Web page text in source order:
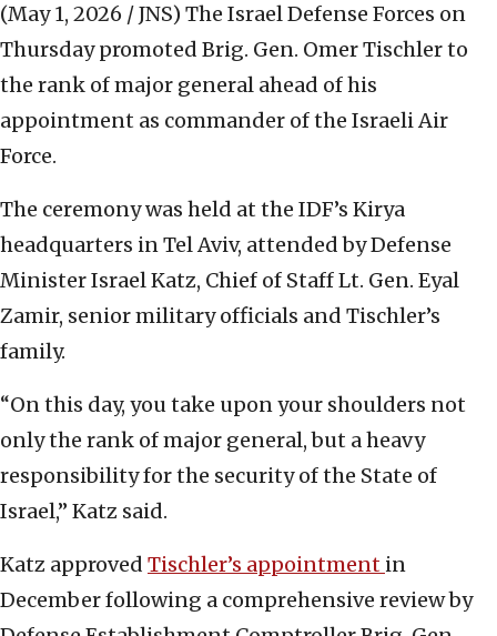
(May 1, 2026 / JNS) The Israel Defense Forces on
Thursday promoted Brig. Gen. Omer Tischler to
the rank of major general ahead of his
appointment as commander of the Israeli Air
Force.
The ceremony was held at the IDF’s Kirya
headquarters in Tel Aviv, attended by Defense
Minister Israel Katz, Chief of Staff Lt. Gen. Eyal
Zamir, senior military officials and Tischler’s
family.
“On this day, you take upon your shoulders not
only the rank of major general, but a heavy
responsibility for the security of the State of
Israel,” Katz said.
Katz approved Tischler’s appointment in
December following a comprehensive review by